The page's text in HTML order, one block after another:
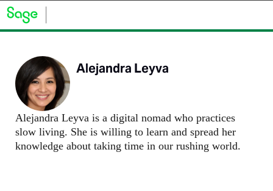
Alejandra Leyva
Alejandra Leyva is a digital nomad who practices
slow living. She is willing to learn and spread her
knowledge about taking time in our rushing world.